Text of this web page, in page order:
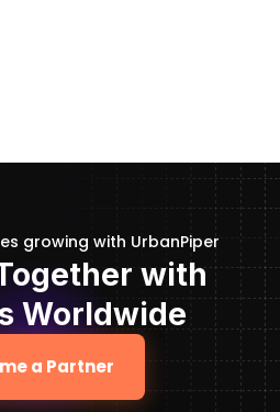
growing with UrbanPiper
with
Worldwide
a Partner